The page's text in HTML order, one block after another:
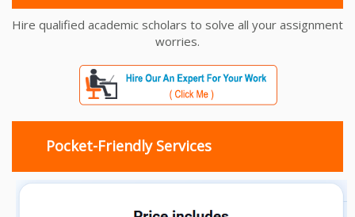
Hire qualified academic scholars to solve all your assignment
worries.
Pocket-Friendly Services